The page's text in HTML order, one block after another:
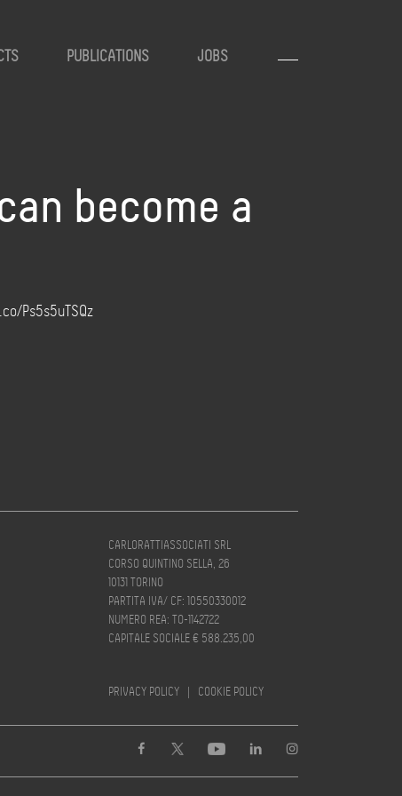
PUBLICATIONS JOBS
become a
Ps5s5uTSQz
CARLORATTIASSOCIATI SRL
CORSO QUINTINO SELLA, 26
10131 TORINO
PARTITA IVA/ CF: 10550330012
NUMERO REA: TO-1142722
CAPITALE SOCIALE € 588.235,00
PRIVACY POLICY | COOKIE POLICY